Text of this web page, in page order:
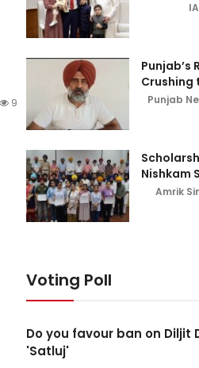
9
Punjab’s
Crushing
Punjab
Nishkam
Amrik
Voting Poll
Do you favour ban on Diljit
'Satluj'